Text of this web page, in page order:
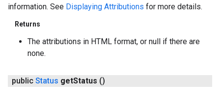
information. See Displaying Attributions for more details.
Returns
The attributions in HTML format, or null if there are
none.
public Status getStatus ()